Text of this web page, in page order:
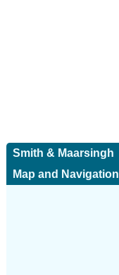
Smith & Maarsingh
Map and Navigation